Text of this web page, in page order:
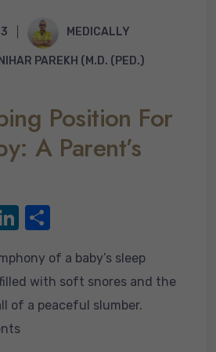
MEDICALLY
PAREKH (M.D. (PED.)
Position For
A Parent’s
Li
k
e
dI
ar
e
of a baby’s sleep
with soft snores and the
of a peaceful slumber.